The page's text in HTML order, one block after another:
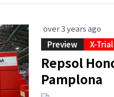
over 3 years ago
Preview
X-
Repsol
Pamplona